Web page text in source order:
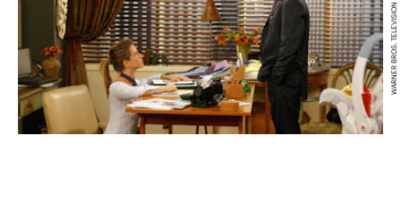
WARNER BROS. TELEVISION